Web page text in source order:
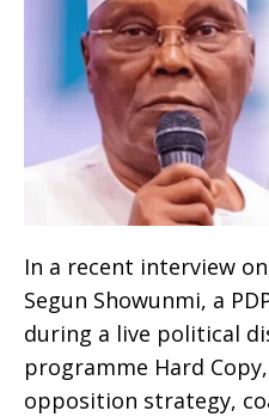
In a recent interview
Segun Showunmi, a
during a live political
programme Hard
opposition strategy,